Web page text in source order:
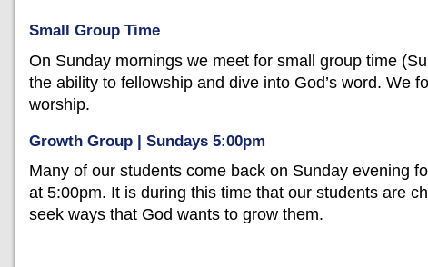
Small Group Time
On Sunday mornings we meet for small group time
the ability to fellowship and dive into God’s word. We
worship.
Growth Group | Sundays 5:00pm
Many of our students come back on Sunday evening
at 5:00pm. It is during this time that our students are
seek ways that God wants to grow them.